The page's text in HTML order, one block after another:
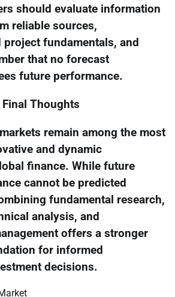
should evaluate information
reliable sources,
project fundamentals, and
that no forecast
future performance.
Final Thoughts
remain among the most
and dynamic
finance. While future
cannot be predicted
fundamental research,
analysis, and
offers a stronger
for informed
decisions.